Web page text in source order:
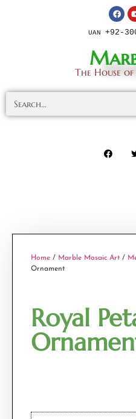
UAN +92-
The House of
Home / Marble Mosaic Art /
Ornament
Royal